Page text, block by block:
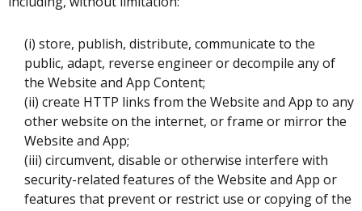
(i) store, publish, distribute, communicate to the
public, adapt, reverse engineer or decompile any of
the Website and App Content;
(ii) create HTTP links from the Website and App to any
other website on the internet, or frame or mirror the
Website and App;
(iii) circumvent, disable or otherwise interfere with
security-related features of the Website and App or
features that prevent or restrict use or copying of the